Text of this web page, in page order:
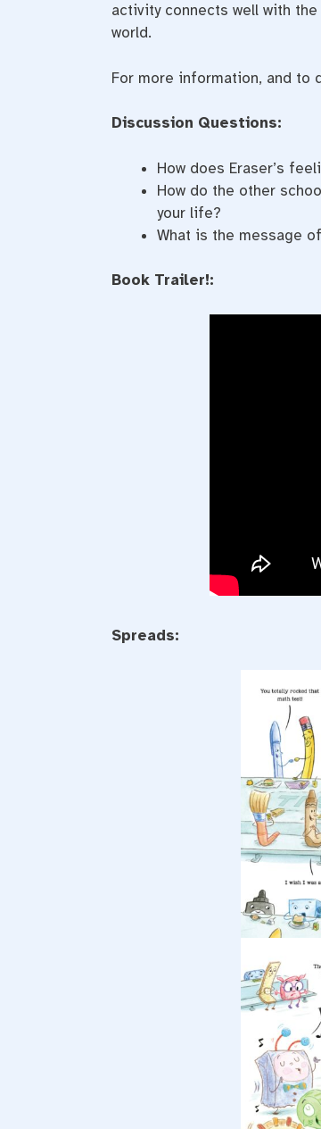
activity connects well with
world.
For more information, and to
Discussion Questions:
How does Eraser’s
How do the other
your life?
What is the message
Book Trailer!:
Spreads: